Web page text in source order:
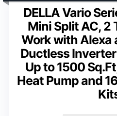
DELLA Vario
Mini Split AC, 2
Work with Alexa
Ductless
Up to 1500
Heat Pump and